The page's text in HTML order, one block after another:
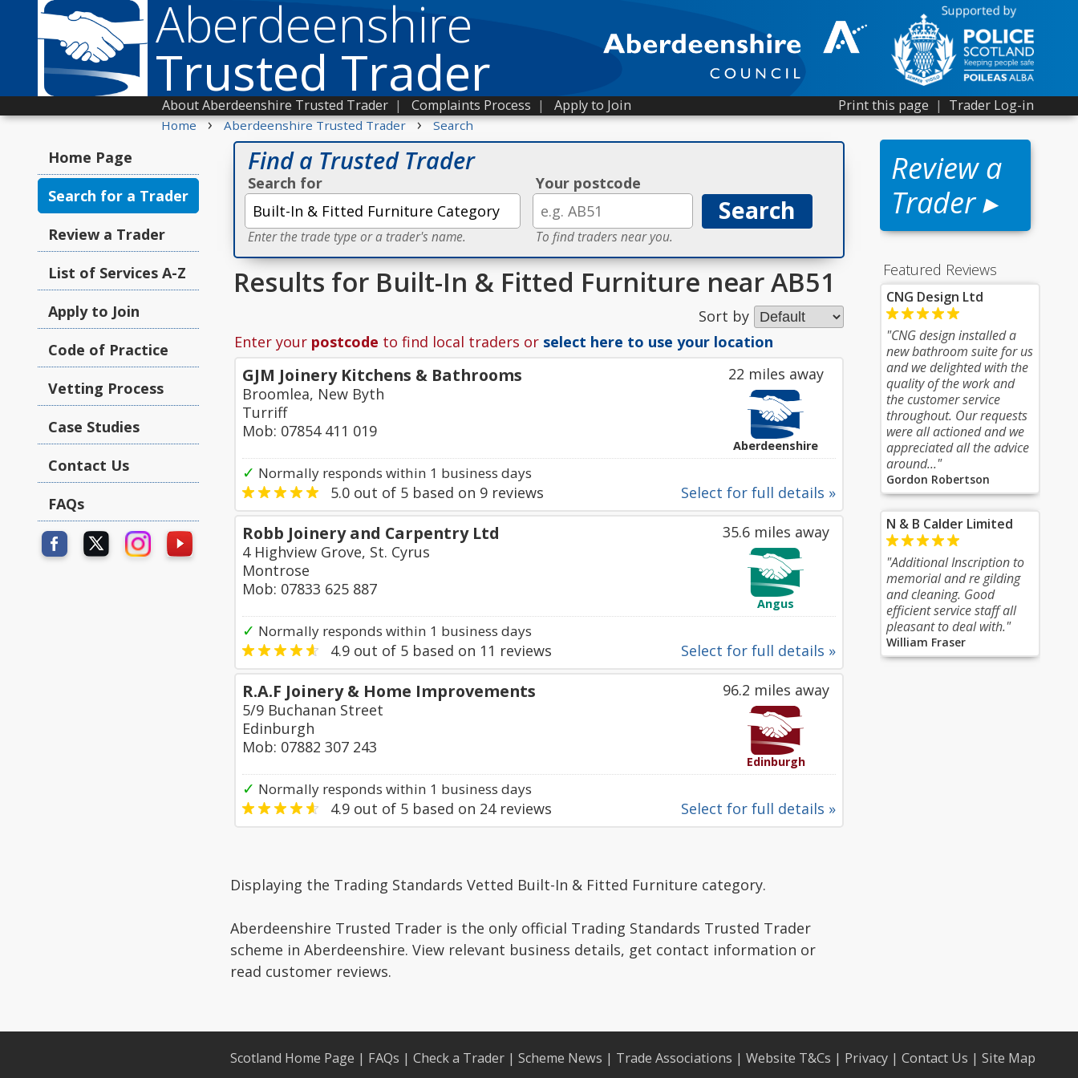
Aberdeenshire
Trusted Trader Print this page | Trader Log-in
About Aberdeenshire Trusted Trader | Complaints Process | Apply to Join
Home › Aberdeenshire Trusted Trader › Search
Review a
Trader ▸
Featured Reviews
CNG Design Ltd
"CNG design installed a
new bathroom suite for us
and we delighted with the
quality of the work and
the customer service
throughout. Our requests
were all actioned and we
appreciated all the advice
around..."
Gordon Robertson
N & B Calder Limited
"Additional Inscription to
memorial and re gilding
and cleaning. Good
efficient service staff all
pleasant to deal with."
William Fraser
Home Page
Search for a Trader
Review a Trader
List of Services A-Z
Apply to Join
Code of Practice
Vetting Process
Case Studies
Contact Us
FAQs
Find a Trusted Trader
Search for
Enter the trade type or a trader's name.
Your postcode
To find traders near you.
Results for Built-In & Fitted Furniture near AB51
Sort by
Enter your postcode to find local traders or select here to use your location
22 miles away
Aberdeenshire
GJM Joinery Kitchens & Bathrooms
Broomlea, New Byth
Turriff
Mob: 07854 411 019
✓ Normally responds within 1 business days
Select for full details »
5.0 out of 5 based on 9 reviews
35.6 miles away
Angus
Robb Joinery and Carpentry Ltd
4 Highview Grove, St. Cyrus
Montrose
Mob: 07833 625 887
✓ Normally responds within 1 business days
Select for full details »
4.9 out of 5 based on 11 reviews
96.2 miles away
Edinburgh
R.A.F Joinery & Home Improvements
5/9 Buchanan Street
Edinburgh
Mob: 07882 307 243
✓ Normally responds within 1 business days
Select for full details »
4.9 out of 5 based on 24reviews
Displaying the Trading Standards Vetted Built-In & Fitted Furniture category.
Aberdeenshire Trusted Trader is the only official Trading Standards Trusted Trader
scheme in Aberdeenshire. View relevant business details, get contact information or
read customer reviews.
Scotland Home Page | FAQs | Check a Trader | Scheme News | Trade Associations | Website T&Cs | Privacy | Contact Us | Site Map